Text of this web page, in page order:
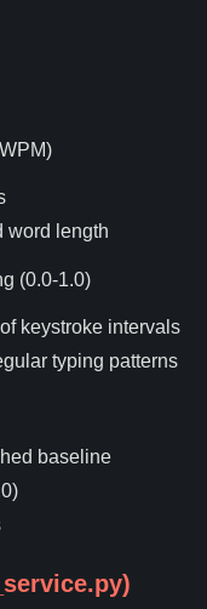
word length
(0.0-1.0)
keystroke intervals
typing patterns
baseline